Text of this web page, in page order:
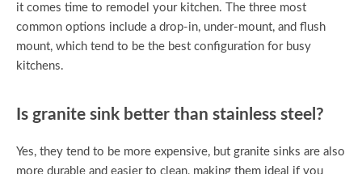
it comes time to remodel your kitchen. The three most
common options include a drop-in, under-mount, and flush
mount, which tend to be the best configuration for busy
kitchens.
Is granite sink better than stainless steel?
Yes, they tend to be more expensive, but granite sinks are also
more durable and easier to clean, making them ideal if you